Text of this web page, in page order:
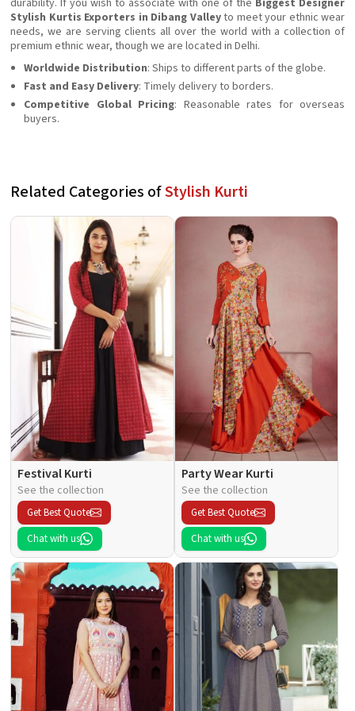
durability. If you wish to associate with one of the Biggest Designer
Stylish Kurtis Exporters in Dibang Valleyto meet your ethnic wear
needs, we are serving clients all over the world with a collection of
premium ethnic wear, though we are located in Delhi.
Worldwide Distribution: Ships to different parts of the globe.
Fast and Easy Delivery: Timely delivery to borders.
Competitive Global Pricing: Reasonable rates for overseas
buyers.
Related Categories ofStylish Kurti
Festival Kurti
See the collection
Get Best Quote
Chat with us
Party Wear Kurti
See the collection
Get Best Quote
Chat with us